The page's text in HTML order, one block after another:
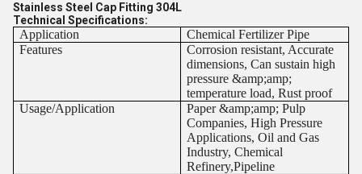
Stainless Steel Cap Fitting 304L
Technical Specifications:
Application
Chemical Fertilizer Pipe
Features
Corrosion resistant, Accurate
dimensions, Can sustain high
pressure &amp;amp;
temperature load, Rust proof
Usage/Application
Paper &amp;amp; Pulp
Companies, High Pressure
Applications, Oil and Gas
Industry, Chemical
Refinery,Pipeline